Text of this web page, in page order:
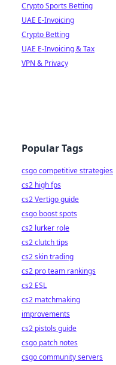
Crypto Sports Betting
UAE E-Invoicing
Crypto Betting
UAE E-Invoicing & Tax
VPN & Privacy
Popular Tags
csgo competitive strategies
cs2 high fps
cs2 Vertigo guide
csgo boost spots
cs2 lurker role
cs2 clutch tips
cs2 skin trading
cs2 pro team rankings
cs2 ESL
cs2 matchmaking
improvements
cs2 pistols guide
csgo patch notes
csgo community servers